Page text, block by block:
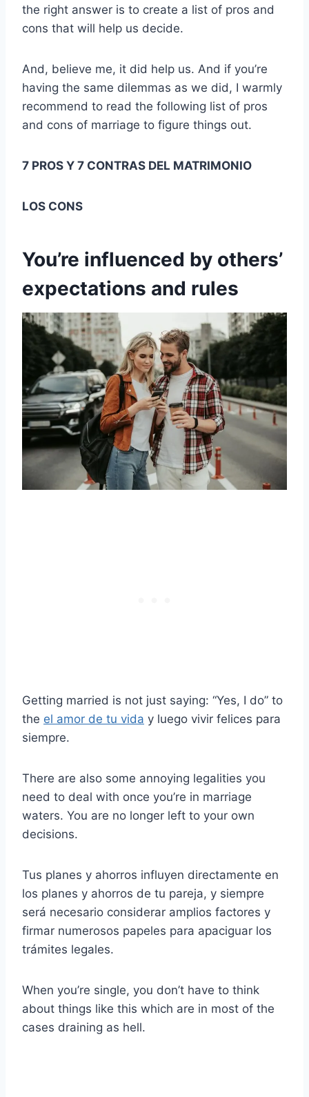
the right answer is to create a list of pros and
cons that will help us decide.
And, believe me, it did help us. And if you’re
having the same dilemmas as we did, I warmly
recommend to read the following list of pros
and cons of marriage to figure things out.
7 PROS Y 7 CONTRAS DEL MATRIMONIO
LOS CONS
You’re influenced by others’
expectations and rules
Getting married is not just saying: “Yes, I do” to
the el amor de tu vida y luego vivir felices para
siempre.
There are also some annoying legalities you
need to deal with once you’re in marriage
waters. You are no longer left to your own
decisions.
Tus planes y ahorros influyen directamente en
los planes y ahorros de tu pareja, y siempre
será necesario considerar amplios factores y
firmar numerosos papeles para apaciguar los
trámites legales.
When you’re single, you don’t have to think
about things like this which are in most of the
cases draining as hell.